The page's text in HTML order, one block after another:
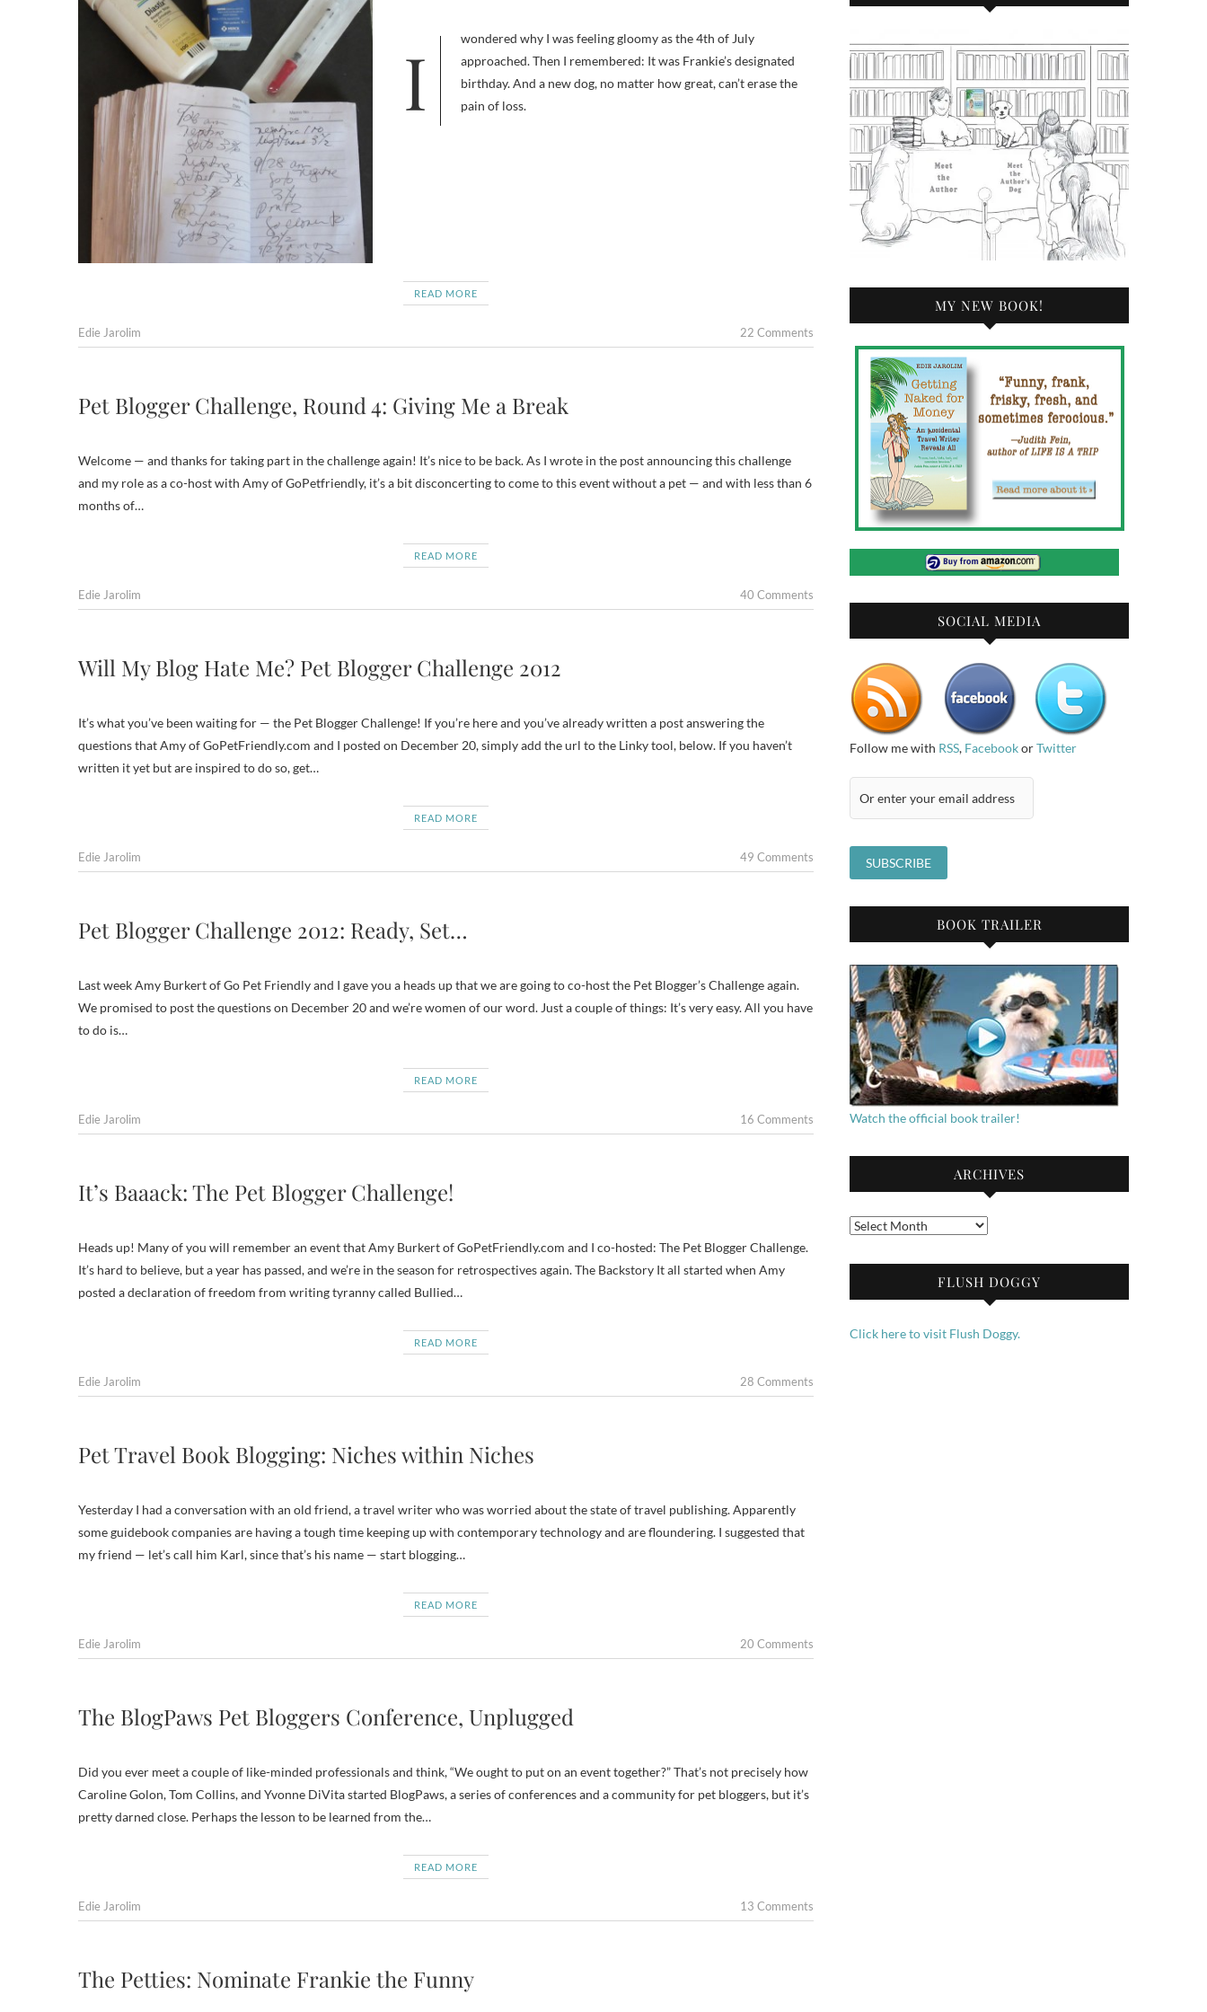
I wondered why I was feeling gloomy as the 4th of July
approached. Then I remembered: It was Frankie’s designated
birthday. And a new dog, no matter how great, can’t erase the
pain of loss.
READ MORE
Edie Jarolim 22 Comments
Pet Blogger Challenge, Round 4: Giving Me a Break
Welcome — and thanks for taking part in the challenge again! It’s nice to be back. As I wrote in the post announcing this challenge
and my role as a co-host with Amy of GoPetfriendly, it’s a bit disconcerting to come to this event without a pet — and with less than 6
months of…
READ MORE
Edie Jarolim 40 Comments
Will My Blog Hate Me? Pet Blogger Challenge 2012
It’s what you’ve been waiting for — the Pet Blogger Challenge! If you’re here and you’ve already written a post answering the
questions that Amy of GoPetFriendly.com and I posted on December 20, simply add the url to the Linky tool, below. If you haven’t
written it yet but are inspired to do so, get…
READ MORE
Edie Jarolim 49 Comments
Pet Blogger Challenge 2012: Ready, Set…
Last week Amy Burkert of Go Pet Friendly and I gave you a heads up that we are going to co-host the Pet Blogger’s Challenge again.
We promised to post the questions on December 20 and we’re women of our word. Just a couple of things: It’s very easy. All you have
to do is…
READ MORE
Edie Jarolim 16 Comments
It’s Baaack: The Pet Blogger Challenge!
Heads up! Many of you will remember an event that Amy Burkert of GoPetFriendly.com and I co-hosted: The Pet Blogger Challenge.
It’s hard to believe, but a year has passed, and we’re in the season for retrospectives again. The Backstory It all started when Amy
posted a declaration of freedom from writing tyranny called Bullied…
READ MORE
Edie Jarolim 28 Comments
Pet Travel Book Blogging: Niches within Niches
Yesterday I had a conversation with an old friend, a travel writer who was worried about the state of travel publishing. Apparently
some guidebook companies are having a tough time keeping up with contemporary technology and are floundering. I suggested that
my friend — let’s call him Karl, since that’s his name — start blogging…
READ MORE
Edie Jarolim 20 Comments
The BlogPaws Pet Bloggers Conference, Unplugged
Did you ever meet a couple of like-minded professionals and think, “We ought to put on an event together?” That’s not precisely how
Caroline Golon, Tom Collins, and Yvonne DiVita started BlogPaws, a series of conferences and a community for pet bloggers, but it’s
pretty darned close. Perhaps the lesson to be learned from the…
READ MORE
Edie Jarolim 13 Comments
The Petties: Nominate Frankie the Funny
MY NEW BOOK!
SOCIAL MEDIA
Follow me with RSS, FacebookorTwitter
BOOK TRAILER
Watch the official book trailer!
ARCHIVES
Archives
FLUSH DOGGY
Click here to visit Flush Doggy.